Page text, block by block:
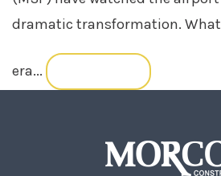
dramatic transformation. What
era...